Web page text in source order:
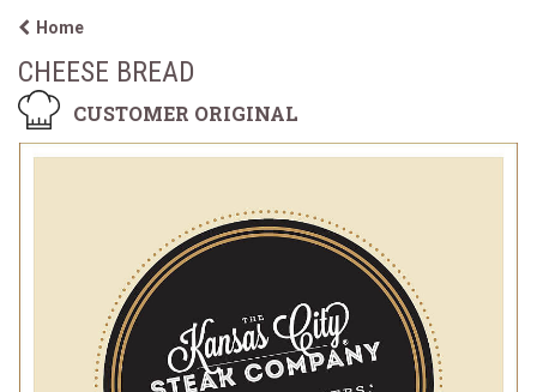
Home
CHEESE BREAD
CUSTOMER ORIGINAL